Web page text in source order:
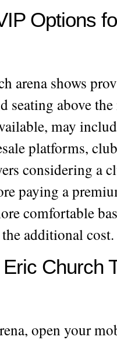
Options
arena shows
seating above
may
platforms,
considering a
paying a
comfortable
additional cost.
Church
open your